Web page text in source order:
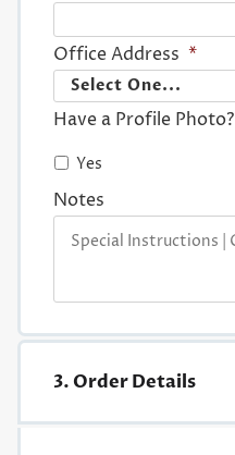
Office Address *
Have a Profile Photo?
Yes
Notes
3. Order Details